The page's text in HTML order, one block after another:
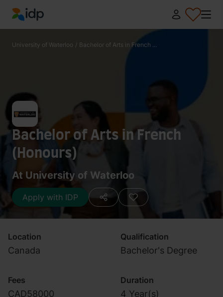
IDP Education
University of Waterloo / Bachelor of Arts in French ...
Bachelor of Arts in French
(Honours)
At University of Waterloo
Apply with IDP
Location
Canada
Qualification
Bachelor's Degree
Fees
CAD58000
Duration
4 Year(s)